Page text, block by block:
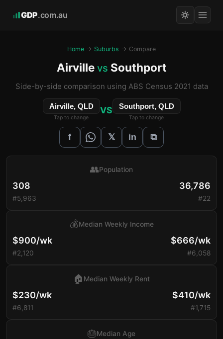
GDP.com.au
Home → Suburbs → Compare
Airville vs Southport
Side-by-side comparison using ABS Census 2021 data
Airville, QLD
Tap to change
VS Southport, QLD
Tap to change
f 𝕏 in ⧉
308
#5,963
👥Population
36,786
#22
$900/wk
#2,120
💰Median Weekly Income
$666/wk
#6,058
$230/wk
#6,811
🏠 Median Weekly Rent
$410/wk
#1,715
🎂Median Age